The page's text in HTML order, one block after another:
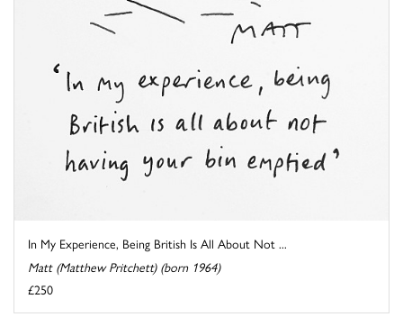
In My Experience, Being British Is All About Not ...
Matt (Matthew Pritchett) (born 1964)
£250